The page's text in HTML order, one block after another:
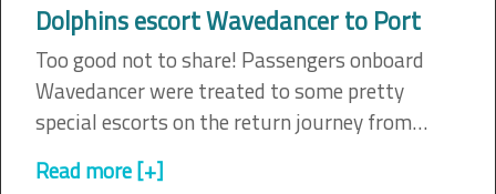
Dolphins escort Wavedancer to Port
Too good not to share! Passengers onboard
Wavedancer were treated to some pretty
special escorts on the return journey from…
Read more [+]